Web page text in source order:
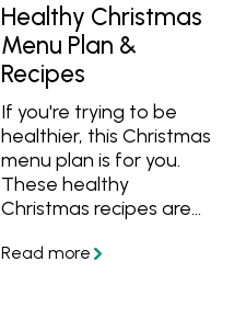
Healthy Christmas
Menu Plan &
Recipes
If you're trying to be
healthier, this Christmas
menu plan is for you.
These healthy
Christmas recipes are
better-for-you